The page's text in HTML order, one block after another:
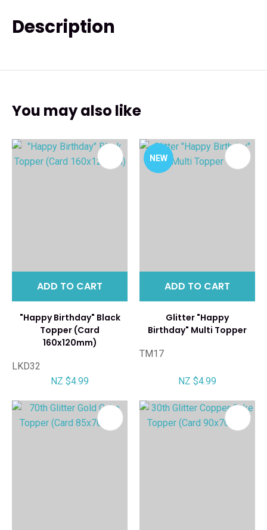
Description
You may also like
ADD TO CART
"Happy Birthday" Black
Topper (Card
160x120mm)
LKD32
NZ $4.99
NEW
ADD TO CART
Glitter "Happy
Birthday" Multi Topper
TM17
NZ $4.99